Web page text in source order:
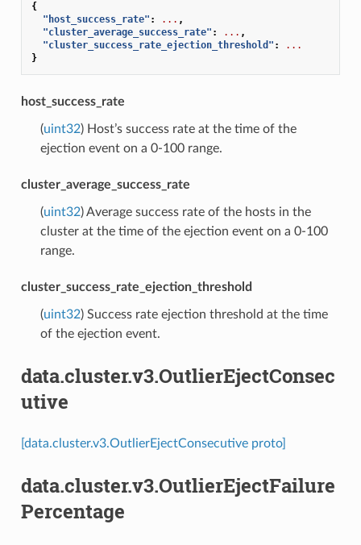
{
"host_success_rate" : ... ,
"cluster_average_success_rate" : ... ,
"cluster_success_rate_ejection_threshold" :
...
}
host_success_rate
(uint32) Host’s success rate at the time of the
ejection event on a 0-100 range.
cluster_average_success_rate
(uint32) Average success rate of the hosts in the
cluster at the time of the ejection event on a 0-100
range.
cluster_success_rate_ejection_threshold
(uint32) Success rate ejection threshold at the time
of the ejection event.
data.cluster.v3.OutlierEjectConsec
utive
[data.cluster.v3.OutlierEjectConsecutive proto]
data.cluster.v3.OutlierEjectFailure
Percentage